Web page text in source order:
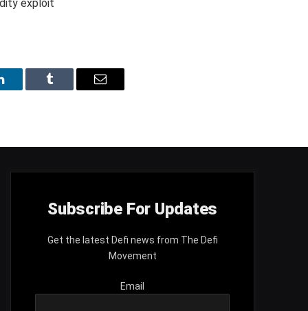
Tumblr Email
Subscribe For Updates
Get the latest Defi news from The Defi
Movement
Email